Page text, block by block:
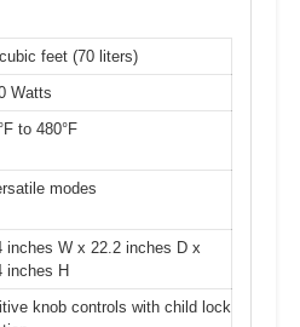
feet (70 liters)
Watts
to 480°F
modes
inches W x 22.2 inches D x
inches H
knob controls with child lock